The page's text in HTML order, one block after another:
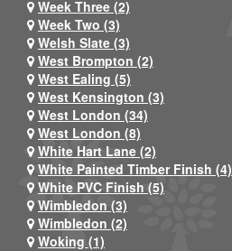
Week Three (2)
Week Two (3)
Welsh Slate (3)
West Brompton (2)
West Ealing (5)
West Kensington (3)
West London (34)
West London (8)
White Hart Lane (2)
White Painted Timber Finish (4)
White PVC Finish (5)
Wimbledon (3)
Wimbledon (2)
Woking (1)